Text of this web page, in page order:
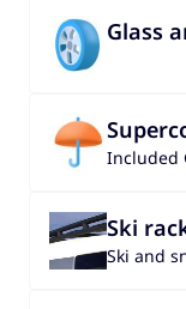
Glass
Included
Ski
Ski and